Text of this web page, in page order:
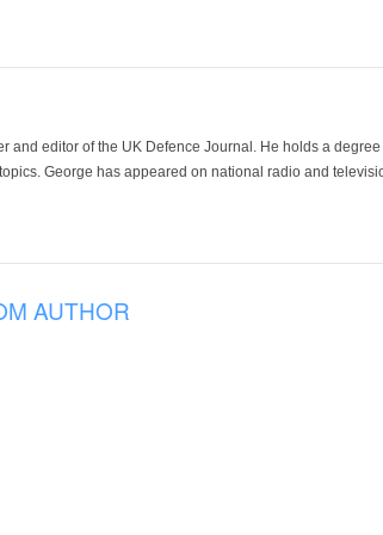
and editor of the UK Defence Journal. He holds a
George has appeared on national radio and
AUTHOR